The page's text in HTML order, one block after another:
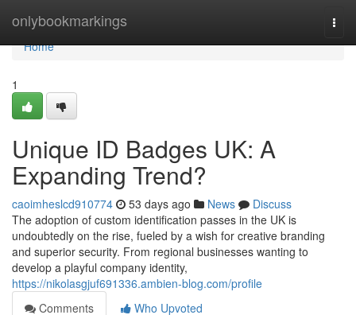
onlybookmarkings
Home
Home
1
Unique ID Badges UK: A
Expanding Trend?
caoimheslcd910774 53 days ago News
Discuss
The adoption of custom identification passes in the UK is
undoubtedly on the rise, fueled by a wish for creative branding
and superior security. From regional businesses wanting to
develop a playful company identity,
https://nikolasgjuf691336.ambien-blog.com/profile
Comments
Who Upvoted